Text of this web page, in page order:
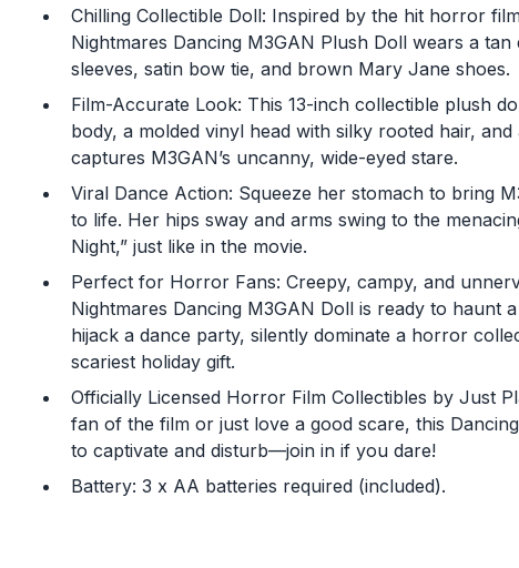
Chilling Collectible Doll: Inspired by the hit horror
Nightmares Dancing M3GAN Plush Doll wears a tan
sleeves, satin bow tie, and brown Mary Jane shoes.
Film-Accurate Look: This 13-inch collectible plush
body, a molded vinyl head with silky rooted hair,
captures M3GAN’s uncanny, wide-eyed stare.
Viral Dance Action: Squeeze her stomach to bring
to life. Her hips sway and arms swing to the
Night,” just like in the movie.
Perfect for Horror Fans: Creepy, campy, and
Nightmares Dancing M3GAN Doll is ready to haunt
hijack a dance party, silently dominate a horror
scariest holiday gift.
Officially Licensed Horror Film Collectibles by Just
fan of the film or just love a good scare, this
to captivate and disturb—join in if you dare!
Battery: 3 x AA batteries required (included).